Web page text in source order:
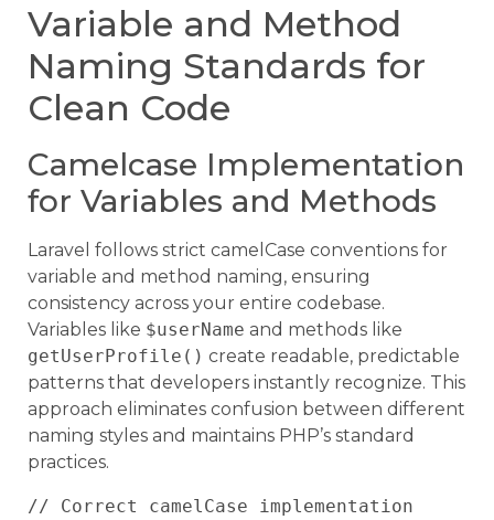
Variable and Method
Naming Standards for
Clean Code
Camelcase Implementation
for Variables and Methods
Laravel follows strict camelCase conventions for
variable and method naming, ensuring
consistency across your entire codebase.
Variables like $userName and methods like
getUserProfile() create readable, predictable
patterns that developers instantly recognize. This
approach eliminates confusion between different
naming styles and maintains PHP’s standard
practices.
// Correct camelCase implementation